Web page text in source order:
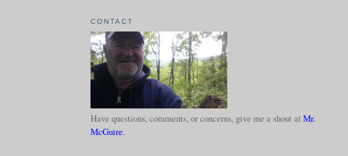
CONTACT
Have questions, comments, or concerns, give me a shout at Mr.
McGuire.